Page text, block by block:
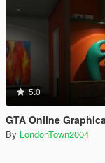
5.0
GTA Online
By LondonTown2004